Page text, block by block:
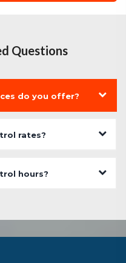
Questions
do you offer?
rates?
hours?